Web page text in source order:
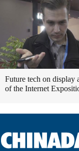
Future tech on display
of the Internet